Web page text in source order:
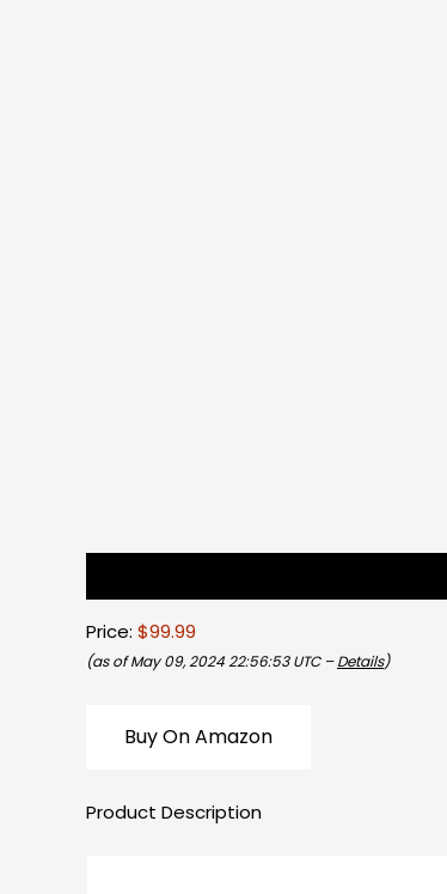
Price: $99.99
(as of May 09, 2024 22:56:53 UTC –Details)
Buy On Amazon
Product Description